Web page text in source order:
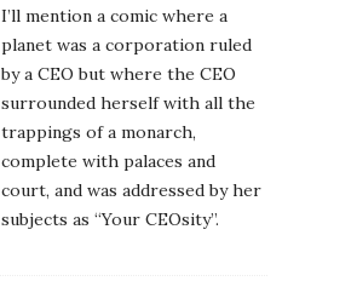
I’ll mention a comic where a
planet was a corporation ruled
by a CEO but where the CEO
surrounded herself with all the
trappings of a monarch,
complete with palaces and
court, and was addressed by her
subjects as “Your CEOsity”.